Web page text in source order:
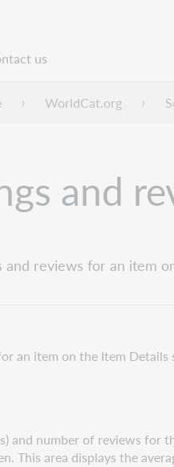
us
WorldCat.org
and
reviews for an item
an item on the Item
and number of reviews for
This area displays the